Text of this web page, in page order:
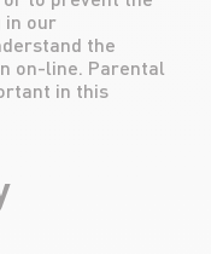
in our
the
on-line. Parental
in this